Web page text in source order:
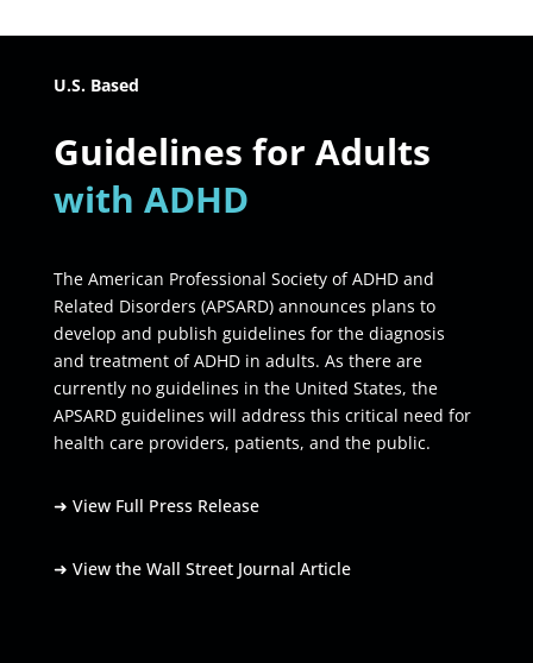
U.S. Based
Guidelines for Adults
with ADHD
The American Professional Society of ADHD and
Related Disorders (APSARD) announces plans to
develop and publish guidelines for the diagnosis
and treatment of ADHD in adults. As there are
currently no guidelines in the United States, the
APSARD guidelines will address this critical need for
health care providers, patients, and the public.
➜ View Full Press Release
➜ View the Wall Street Journal Article